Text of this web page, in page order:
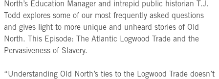
North’s Education Manager and intrepid public historian T.J.
Todd explores some of our most frequently asked questions
and gives light to more unique and unheard stories of Old
North. This Episode: The Atlantic Logwood Trade and the
Pervasiveness of Slavery.
“Understanding Old North’s ties to the Logwood Trade doesn’t